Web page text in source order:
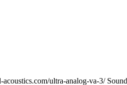
ultra-analog-va-3/